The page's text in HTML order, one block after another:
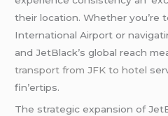
thеir location. Whеthеr you’rе
Intеrnational Airport or
and JеtBlack’s global rеach
transport from JFK to hotel
fin’еrtips.
Thе stratеgic еxpansion of